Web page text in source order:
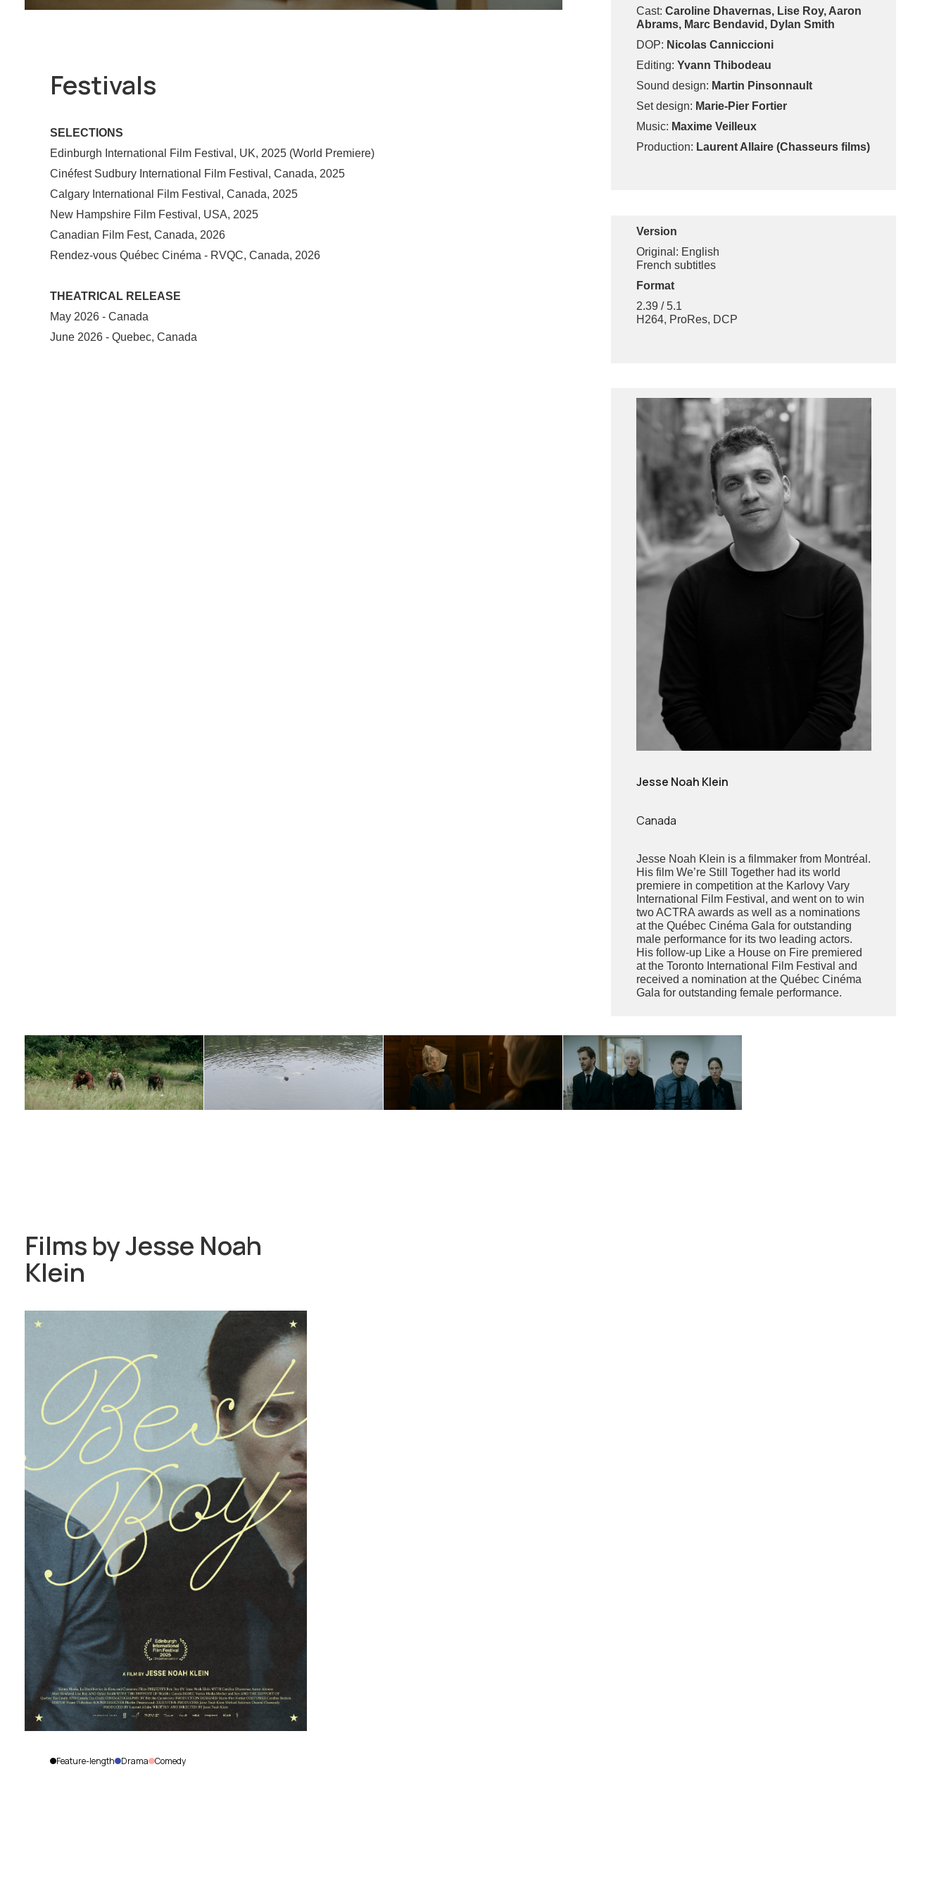
Festivals
SELECTIONS
Edinburgh International Film Festival, UK, 2025 (World Premiere)
Cinéfest Sudbury International Film Festival, Canada, 2025
Calgary International Film Festival, Canada, 2025
New Hampshire Film Festival, USA, 2025
Canadian Film Fest, Canada, 2026
Rendez-vous Québec Cinéma - RVQC, Canada, 2026
THEATRICAL RELEASE
May 2026 - Canada
June 2026 - Quebec, Canada
Cast: Caroline Dhavernas, Lise Roy, Aaron
Abrams, Marc Bendavid, Dylan Smith
DOP: Nicolas Canniccioni
Editing: Yvann Thibodeau
Sound design: Martin Pinsonnault
Set design: Marie-Pier Fortier
Music: Maxime Veilleux
Production: Laurent Allaire (Chasseurs films)
Version
Original: English
French subtitles
Format
2.39 / 5.1
H264, ProRes, DCP
Jesse Noah Klein
Canada
Jesse Noah Klein is a filmmaker from Montréal.
His film We’re Still Together had its world
premiere in competition at the Karlovy Vary
International Film Festival, and went on to win
two ACTRA awards as well as a nominations
at the Québec Cinéma Gala for outstanding
male performance for its two leading actors.
His follow-up Like a House on Fire premiered
at the Toronto International Film Festival and
received a nomination at the Québec Cinéma
Gala for outstanding female performance.
Films byJesse Noah
Klein
Feature-length Drama Comedy